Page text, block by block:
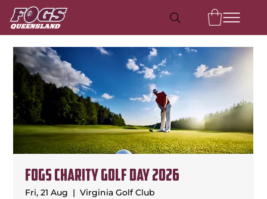
FOGS Charity Golf Day 2026
Fri, 21 Aug
  |
Virginia Golf Club